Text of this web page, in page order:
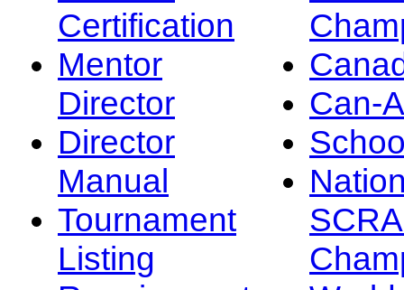
Certification
Mentor
Director
Director
Manual
Tournament
Listing
Can-